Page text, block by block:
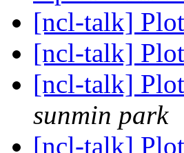
[ncl-talk]
[ncl-talk]
[ncl-talk]
sunmin park
[ncl-talk]